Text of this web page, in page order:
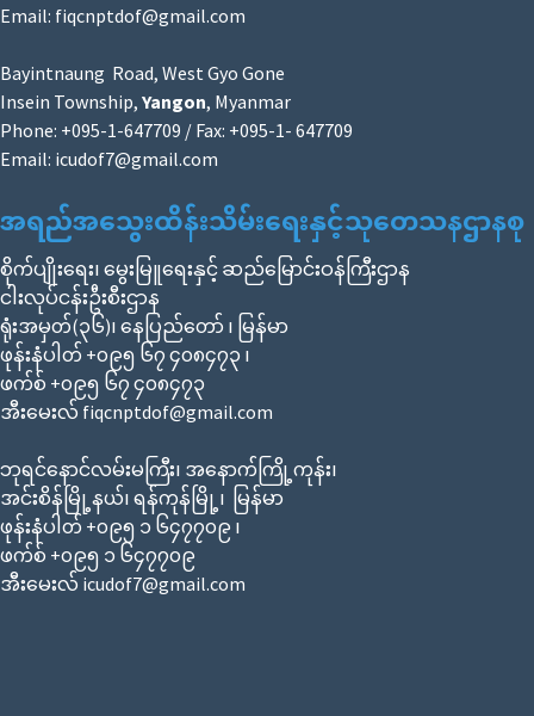
Email: fiqcnptdof@gmail.com
Bayintnaung Road, West Gyo Gone
Insein Township, Yangon, Myanmar
Phone: +095-1-647709 / Fax: +095-1- 647709
Email: icudof7@gmail.com
အရည်အသွေးထိန်းသိမ်းရေးနှင့်သုတေသနဌာနစု
စိုက်ပျိုးရေး၊ မွေးမြူရေးနှင့် ဆည်မြောင်းဝန်ကြီးဌာန
ငါးလုပ်ငန်းဦးစီးဌာန
ရုံးအမှတ်(၃၆)၊ နေပြည်တော် ၊ မြန်မာ
ဖုန်းနံပါတ် +၀၉၅ ၆၇ ၄၀၈၄၇၃ ၊
ဖက်စ် +၀၉၅ ၆၇ ၄၀၈၄၇၃
အီးမေးလ် fiqcnptdof@gmail.com
ဘုရင်နောင်လမ်းမကြီး၊ အနောက်ကြို့ကုန်း၊
အင်းစိန်မြို့နယ်၊ ရန်ကုန်မြို့၊ မြန်မာ
ဖုန်းနံပါတ် +၀၉၅ ၁ ၆၄၇၇၀၉ ၊
ဖက်စ် +၀၉၅ ၁ ၆၄၇၇၀၉
အီးမေးလ် icudof7@gmail.com